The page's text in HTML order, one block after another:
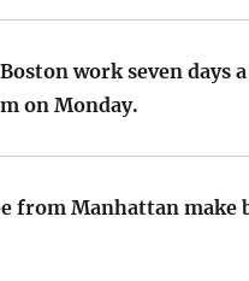
work seven days
on Monday.
from Manhattan make